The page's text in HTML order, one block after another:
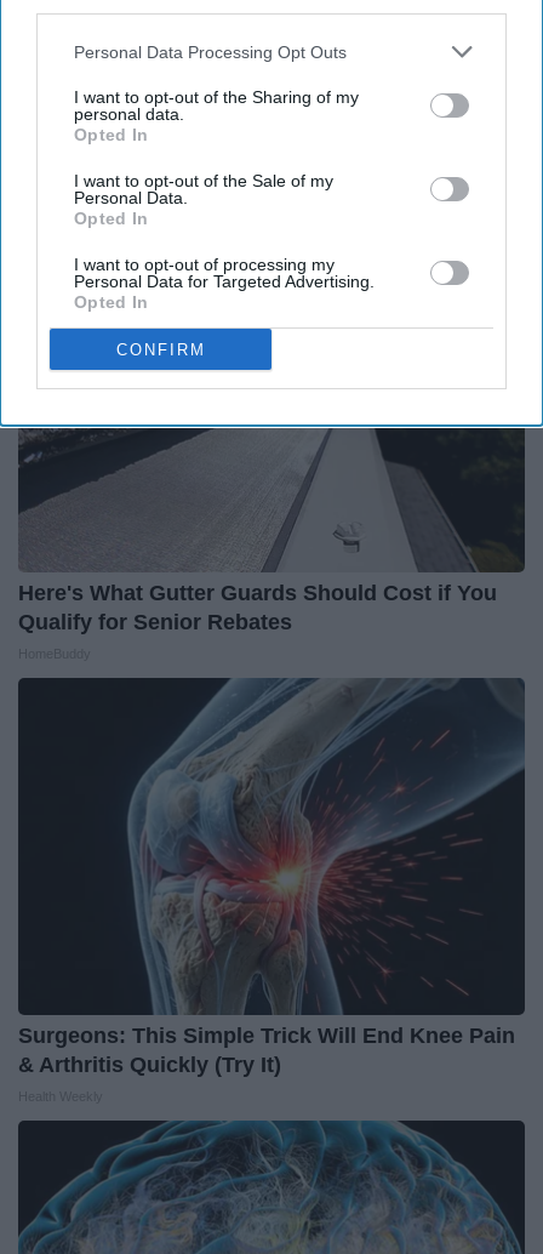
Personal Data Processing Opt Outs
I want to opt-out of the Sharing of my
personal data.
Opted In
I want to opt-out of the Sale of my
Personal Data.
Opted In
I want to opt-out of processing my
Personal Data for Targeted Advertising.
Opted In
CONFIRM
Around the Web
Here's What Gutter Guards Should Cost if You
Qualify for Senior Rebates
Surgeons: This Simple Trick Will End Knee Pain
& Arthritis Quickly (Try It)